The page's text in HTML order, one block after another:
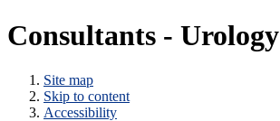
Consultants - Urology
Site map
Skip to content
Accessibility